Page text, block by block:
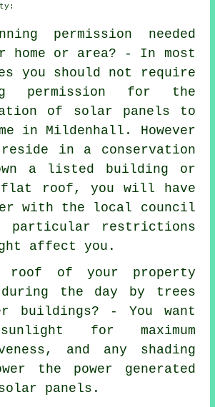
permission needed
home or area? - In most
you should not require
permission for the
of solar panels to
in Mildenhall. However
in a conservation
a listed building or
flat roof, you will have
with the local council
particular restrictions
affect you.
of your property
during the day by trees
buildings? - You want
for maximum
and any shading
the power generated
panels.